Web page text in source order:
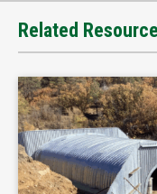
Related